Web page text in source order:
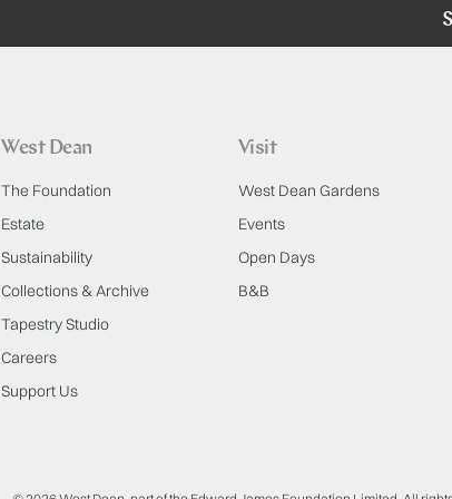
West Dean
The Foundation
Estate
Sustainability
Collections & Archive
Tapestry Studio
Careers
Support Us
Visit
West Dean Gardens
Events
Open Days
B&B